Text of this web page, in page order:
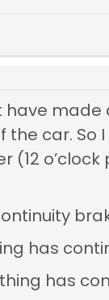
have
the car.
(12
has
has